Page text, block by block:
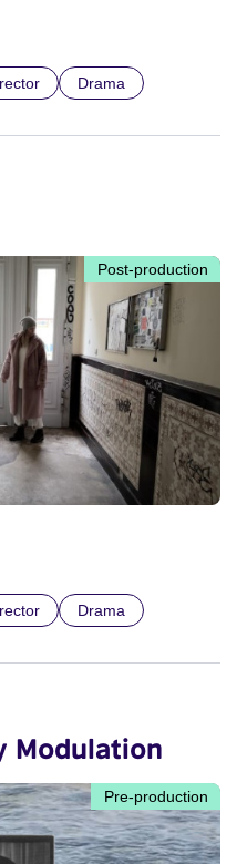
Drama
Post-production
Drama
Modulation
Pre-production